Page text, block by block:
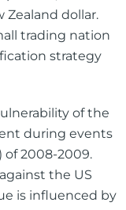
dollar.
trading nation
strategy
of the
during events
of 2008-2009.
the US
is influenced by